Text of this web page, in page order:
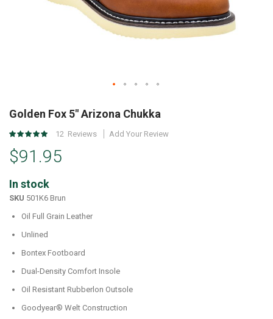
to
beginning
of
the
gallery
Golden Fox 5" Arizona Chukka
Rating:
of
100
12 Reviews Add Your Review
$91.95
In stock
SKU 501K6 Brun
Oil Full Grain Leather
Unlined
Bontex Footboard
Dual-Density Comfort Insole
Oil Resistant Rubberlon Outsole
Goodyear® Welt Construction